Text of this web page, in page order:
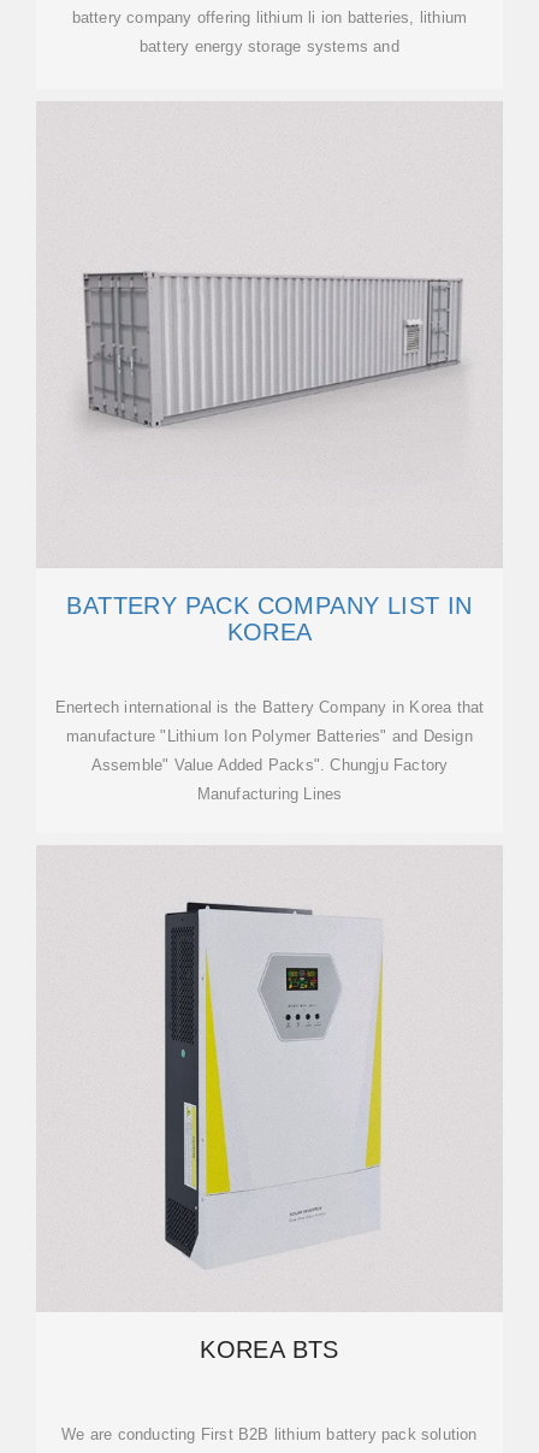
battery company offering lithium li ion batteries, lithium
battery energy storage systems and
BATTERY PACK COMPANY LIST IN
KOREA
Enertech international is the Battery Company in Korea that
manufacture "Lithium Ion Polymer Batteries" and Design
Assemble" Value Added Packs". Chungju Factory
Manufacturing Lines
KOREA BTS
We are conducting First B2B lithium battery pack solution